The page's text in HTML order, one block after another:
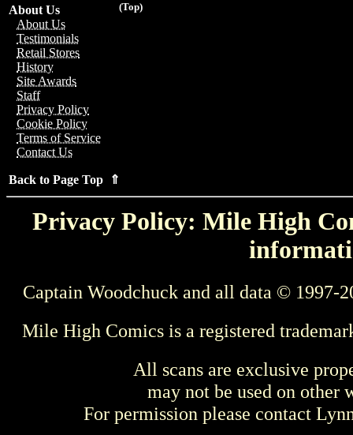
(Top)
About Us
About Us
Testimonials
Retail Stores
History
Site Awards
Staff
Privacy Policy
Cookie Policy
Terms of Service
Contact Us
Back to Page Top ⇑
Privacy Policy: Mile High
Captain Woodchuck and all data © 1997-
Mile High Comics is a registered
All scans are exclusive
may not be used on other
For permission please contact